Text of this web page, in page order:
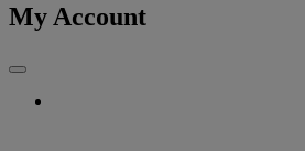
My Account